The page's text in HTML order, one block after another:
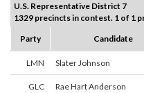
U.S. Representative District 7
1329 precincts in contest. 1 of 1
Party
Candidate
LMN Slater Johnson
GLC Rae Hart Anderson